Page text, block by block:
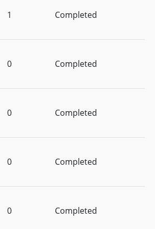
1 Completed
0 Completed
0 Completed
0 Completed
0 Completed